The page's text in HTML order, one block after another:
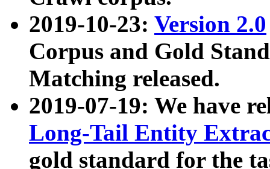
2019-10-23: Version 2.0
Corpus and Gold
Matching released.
2019-07-19: We have
Long-Tail Entity
gold standard for the